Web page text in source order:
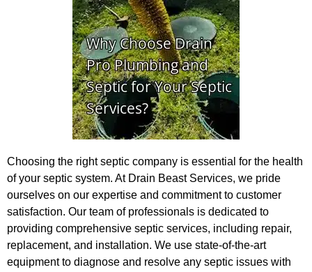
Choosing the right septic company is essential for the health
of your septic system. At Drain Beast Services, we pride
ourselves on our expertise and commitment to customer
satisfaction. Our team of professionals is dedicated to
providing comprehensive septic services, including repair,
replacement, and installation. We use state-of-the-art
equipment to diagnose and resolve any septic issues with